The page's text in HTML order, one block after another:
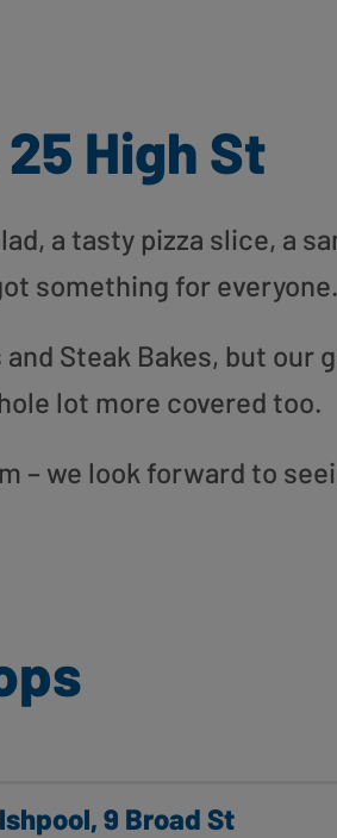
High St
a tasty pizza slice, a
something for everyone.
Steak Bakes, but our
lot more covered too.
– we look forward to
9 Broad St